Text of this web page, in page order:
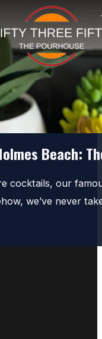
Beach:
cocktails, our
we’ve never